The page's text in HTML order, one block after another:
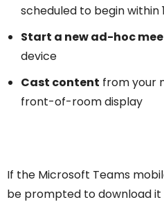
scheduled to begin within
Start a new ad-hoc
device
Cast content from your
front-of-room display
If the Microsoft Teams
be prompted to download